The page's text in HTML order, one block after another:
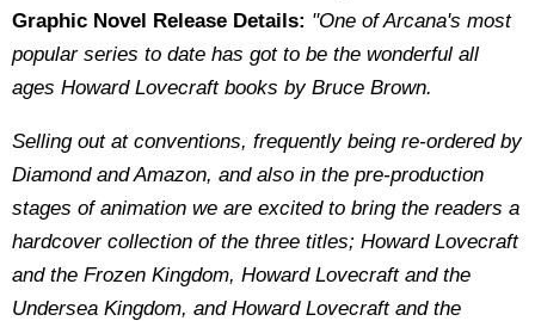
Graphic Novel Release Details: "One of Arcana's most
popular series to date has got to be the wonderful all
ages Howard Lovecraft books by Bruce Brown.
Selling out at conventions, frequently being re-ordered by
Diamond and Amazon, and also in the pre-production
stages of animation we are excited to bring the readers a
hardcover collection of the three titles; Howard Lovecraft
and the Frozen Kingdom, Howard Lovecraft and the
Undersea Kingdom, and Howard Lovecraft and the